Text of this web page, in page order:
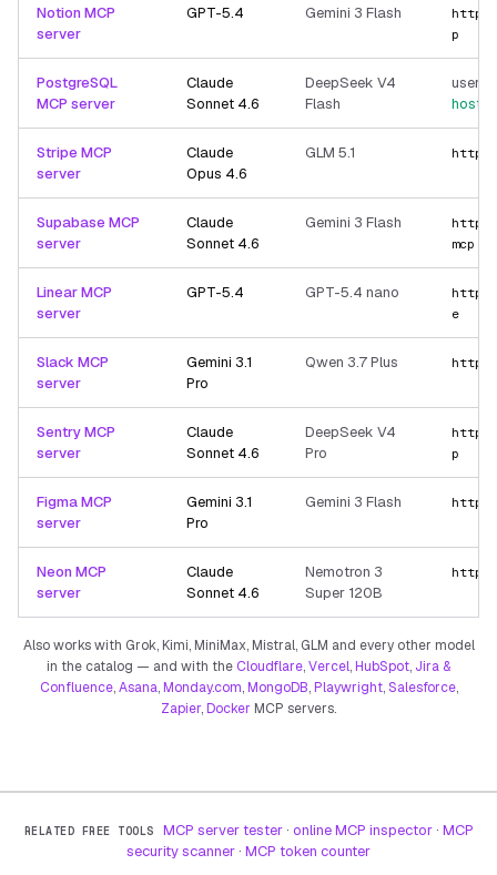
Notion MCP
server
GPT-5.4 Gemini 3 Flash
p
PostgreSQL
MCP server
Claude
Sonnet 4.6
DeepSeek V4
Flash
user-
Stripe MCP
server
Claude
Opus 4.6
GLM 5.1
Supabase MCP
server
Claude
Sonnet 4.6
Gemini 3 Flash
mcp
Linear MCP
server
GPT-5.4 GPT-5.4 nano
e
Slack MCP
server
Gemini 3.1
Pro
Qwen 3.7 Plus
Sentry MCP
server
Claude
Sonnet 4.6
DeepSeek V4
Pro
p
Figma MCP
server
Gemini 3.1
Pro
Gemini 3 Flash
Neon MCP
server
Claude
Sonnet 4.6
Nemotron 3
Super 120B
Also works with Grok, Kimi, MiniMax, Mistral, GLM and every other model
in the catalog — and with the Cloudflare,Vercel,HubSpot, Jira &
Confluence,Asana,Monday.com,MongoDB,Playwright,Salesforce,
Zapier,Docker MCP servers.
RELATED FREE TOOLS MCP server tester· online MCP inspector· MCP
security scanner· MCP token counter